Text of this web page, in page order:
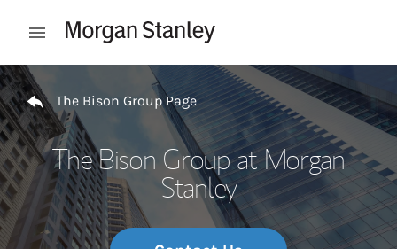
Open mobile menu
Return to Nav
The Bison Group Page
The Bison Group at Morgan
Stanley